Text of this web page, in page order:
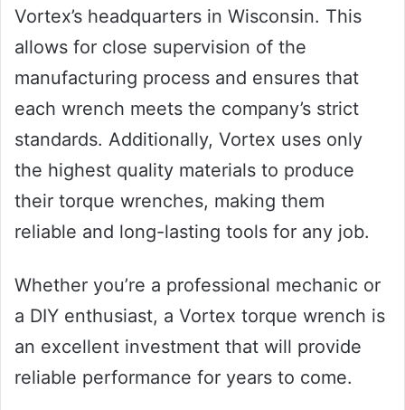
Vortex’s headquarters in Wisconsin. This
allows for close supervision of the
manufacturing process and ensures that
each wrench meets the company’s strict
standards. Additionally, Vortex uses only
the highest quality materials to produce
their torque wrenches, making them
reliable and long-lasting tools for any job.
Whether you’re a professional mechanic or
a DIY enthusiast, a Vortex torque wrench is
an excellent investment that will provide
reliable performance for years to come.